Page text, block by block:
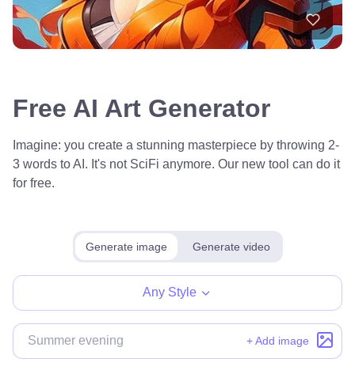
Free AI Art Generator
Imagine: you create a stunning masterpiece by throwing 2-
3 words to AI. It's not SciFi anymore. Our new tool can do it
for free.
Generate image Generate video
Any Style
+ Add image